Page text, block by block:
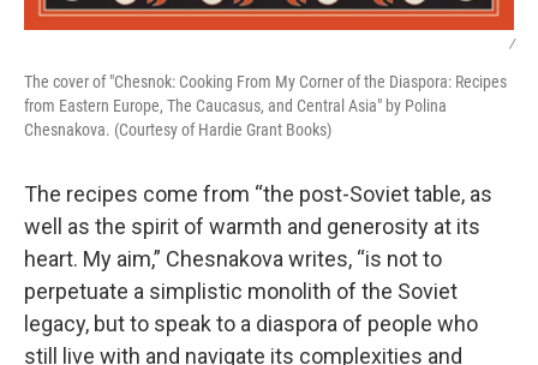
/
The cover of "Chesnok: Cooking From My Corner of the Diaspora: Recipes
from Eastern Europe, The Caucasus, and Central Asia" by Polina
Chesnakova. (Courtesy of Hardie Grant Books)
The recipes come from “the post-Soviet table, as
well as the spirit of warmth and generosity at its
heart. My aim,” Chesnakova writes, “is not to
perpetuate a simplistic monolith of the Soviet
legacy, but to speak to a diaspora of people who
still live with and navigate its complexities and